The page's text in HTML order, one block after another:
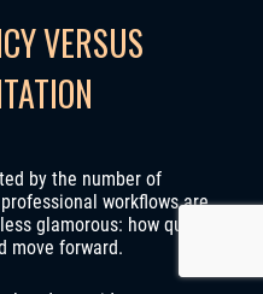
VERSUS
by the number of
workflows are
glamorous: how quickly a
move forward.